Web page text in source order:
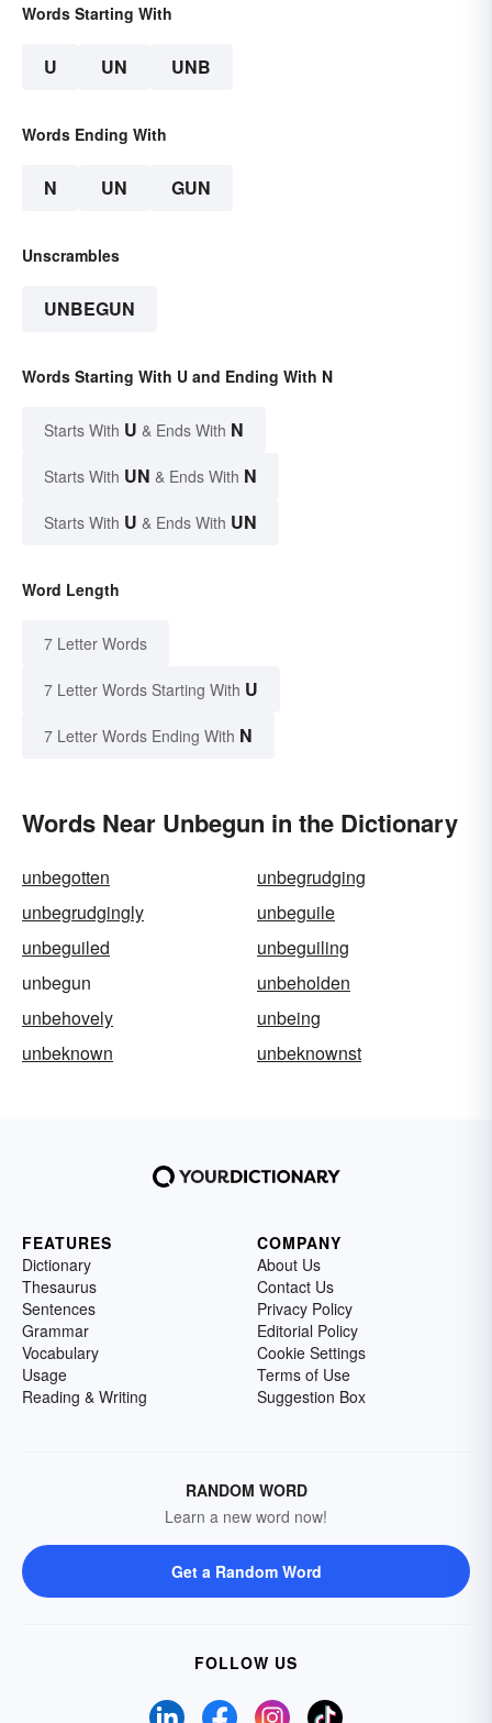
Words Starting With
U UN UNB
Words Ending With
N UN GUN
Unscrambles
UNBEGUN
Words Starting With U and Ending With N
Starts With U & Ends With N
Starts With UN & Ends With N
Starts With U & Ends With UN
Word Length
7 Letter Words
7 Letter Words Starting With U
7 Letter Words Ending With N
Words Near Unbegun in the Dictionary
unbegotten
unbegrudging
unbegrudgingly
unbeguile
unbeguiled
unbeguiling
unbegun
unbeholden
unbehovely
unbeing
unbeknown
unbeknownst
FEATURES
Dictionary
Thesaurus
Sentences
Grammar
Vocabulary
Usage
Reading & Writing
COMPANY
About Us
Contact Us
Privacy Policy
Editorial Policy
Cookie Settings
Terms of Use
Suggestion Box
RANDOM WORD
Learn a new word now!
Get a Random Word
FOLLOW US